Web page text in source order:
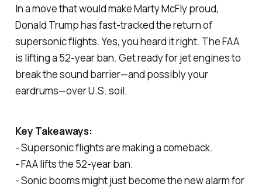
In a move that would make Marty McFly proud,
Donald Trump has fast-tracked the return of
supersonic flights. Yes, you heard it right. The FAA
is lifting a 52-year ban. Get ready for jet engines to
break the sound barrier—and possibly your
eardrums—over U.S. soil.
Key Takeaways:
- Supersonic flights are making a comeback.
- FAA lifts the 52-year ban.
- Sonic booms might just become the new alarm for